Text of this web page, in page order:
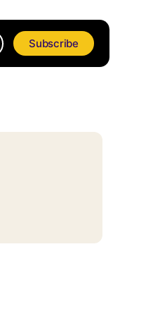
Subscribe